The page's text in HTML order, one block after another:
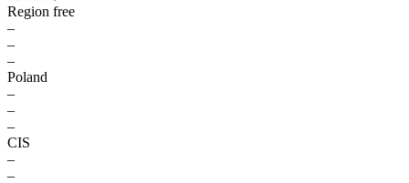
Region free
–
–
–
Poland
–
–
–
CIS
–
–